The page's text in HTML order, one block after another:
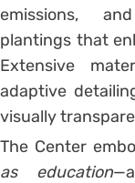
emissions,
plantings that
Extensive
adaptive
visually
The Center
as education